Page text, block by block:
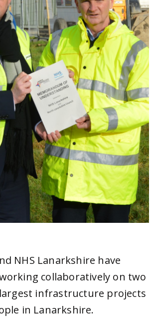
NHS Lanarkshire have
collaboratively on two
largest infrastructure projects
in Lanarkshire.